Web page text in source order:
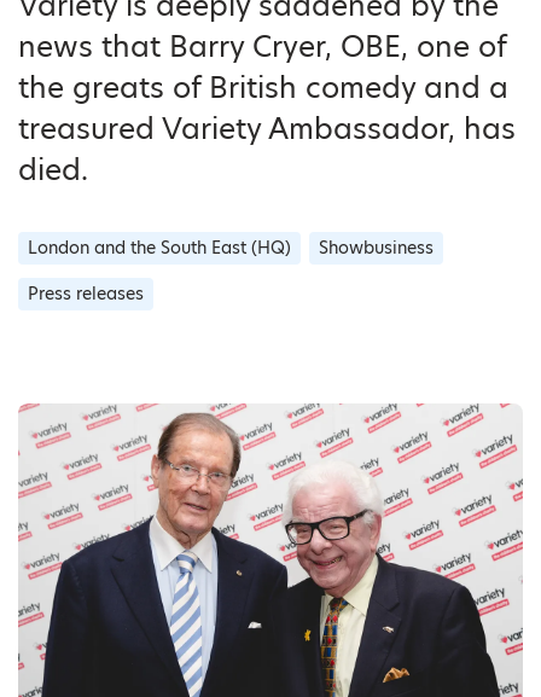
news that Barry Cryer, OBE, one of
the greats of British comedy and a
treasured Variety Ambassador, has
died.
London and the South East (HQ)
Showbusiness
Press releases